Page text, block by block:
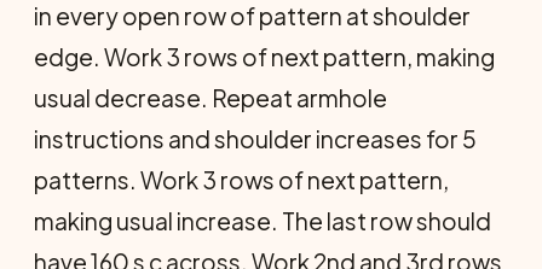
in every open row of pattern at shoulder
edge. Work 3 rows of next pattern, making
usual decrease. Repeat armhole
instructions and shoulder increases for 5
patterns. Work 3 rows of next pattern,
making usual increase. The last row should
have 160 s c across. Work 2nd and 3rd rows